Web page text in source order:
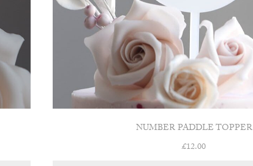
NUMBER PADDLE TOPPER
£12.00